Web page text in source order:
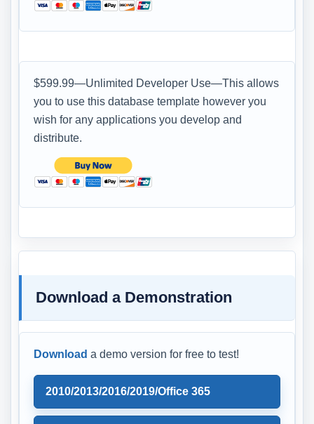
$599.99—Unlimited Developer Use—This allows
you to use this database template however you
wish for any applications you develop and
distribute.
Download a Demonstration
Download a demo version for free to test!
2010/2013/2016/2019/Office 365